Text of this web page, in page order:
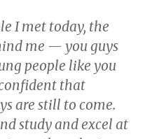
I met today, the
me — you guys
people like you
that
are still to come.
study and excel at